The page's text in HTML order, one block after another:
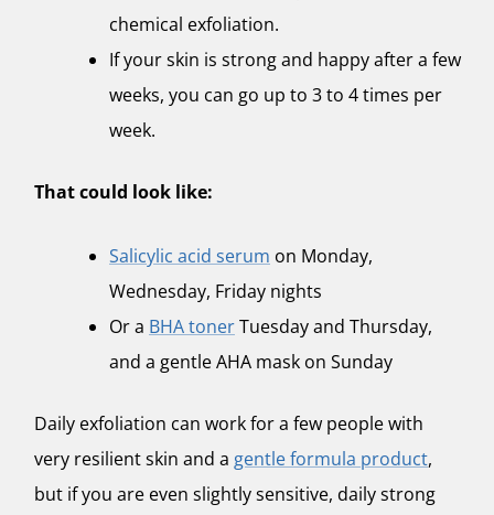
chemical exfoliation.
If your skin is strong and happy after a few
weeks, you can go up to 3 to 4 times per
week.
That could look like:
Salicylic acid serum on Monday,
Wednesday, Friday nights
Or a BHA tonerTuesday and Thursday,
and a gentle AHA mask on Sunday
Daily exfoliation can work for a few people with
very resilient skin and a gentle formula product,
but if you are even slightly sensitive, daily strong